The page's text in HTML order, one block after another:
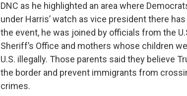
DNC as he highlighted an area where
under Harris’ watch as vice president there
the event, he was joined by officials from the
Sheriff’s Office and mothers whose children
U.S. illegally. Those parents said they believe
the border and prevent immigrants from
crimes.